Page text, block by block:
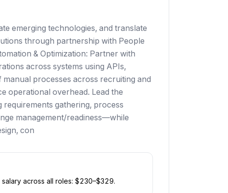
emerging technologies, and translate
through partnership with People
& Optimization: Partner with
across systems using APIs,
processes across recruiting and
operational overhead. Lead the
gathering, process
management/readiness—while
con
across all roles: $230–$329.